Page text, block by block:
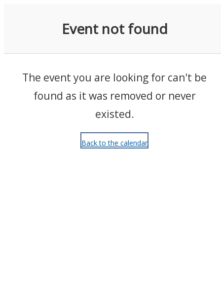
Event not found
The event you are looking for can't be
found as it was removed or never
existed.
Back to the calendar